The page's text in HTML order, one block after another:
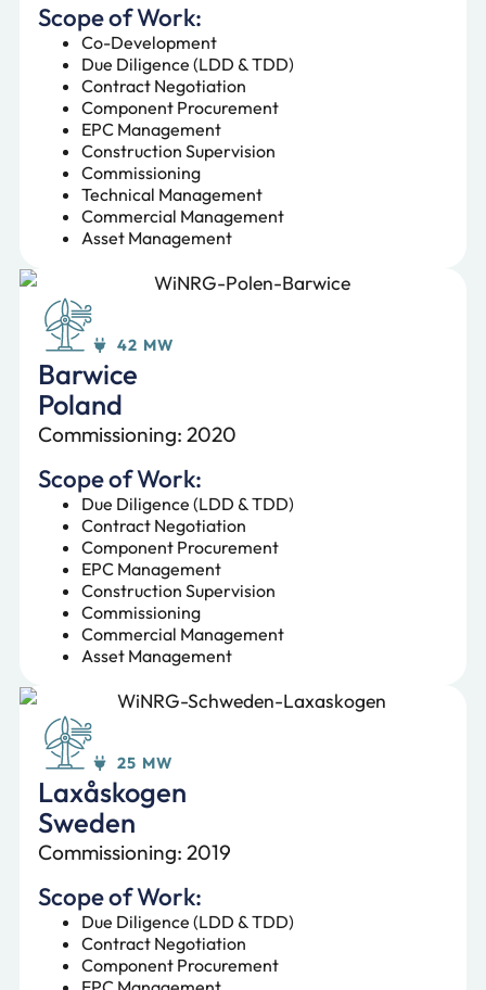
Scope of Work:
Co-Development
Due Diligence (LDD & TDD)
Contract Negotiation
Component Procurement
EPC Management
Construction Supervision
Commissioning
Technical Management
Commercial Management
Asset Management
42 MW
Barwice
Poland
Commissioning: 2020
Scope of Work:
Due Diligence (LDD & TDD)
Contract Negotiation
Component Procurement
EPC Management
Construction Supervision
Commissioning
Commercial Management
Asset Management
25 MW
Laxåskogen
Sweden
Commissioning: 2019
Scope of Work:
Due Diligence (LDD & TDD)
Contract Negotiation
Component Procurement